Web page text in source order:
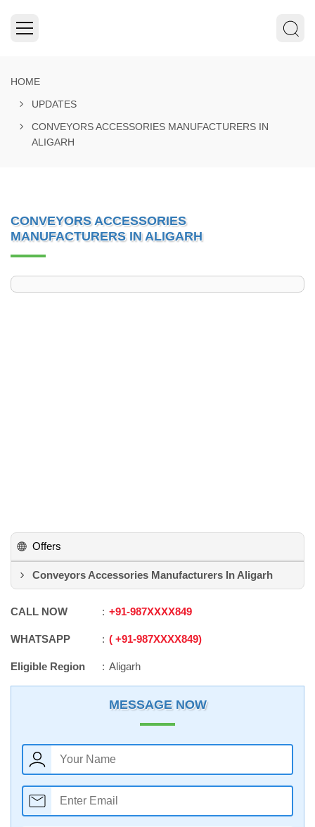
HOME
UPDATES
CONVEYORS ACCESSORIES MANUFACTURERS IN
ALIGARH
CONVEYORS ACCESSORIES
MANUFACTURERS IN ALIGARH
Offers
Conveyors Accessories Manufacturers In Aligarh
CALL NOW +91-987XXXX849
WHATSAPP +91-987XXXX849
Eligible Region Aligarh
MESSAGE NOW